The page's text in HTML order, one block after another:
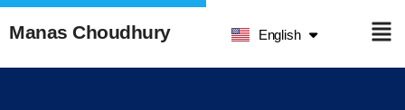
Manas Choudhury English
ଓଡ଼ିଆ